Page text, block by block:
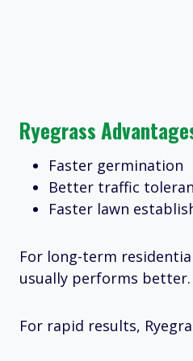
Ryegrass
Faster germination
Better traffic
Faster lawn
For long-term
usually performs better.
For rapid results,